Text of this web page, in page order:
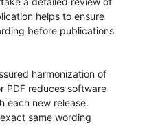
helps to ensure
before publications
harmonization of
PDF reduces software
each new release.
same wording